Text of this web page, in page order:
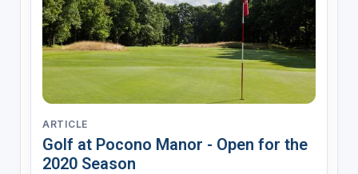
ARTICLE
Golf at Pocono Manor - Open for the
2020 Season